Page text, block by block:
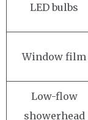
LED bulbs
Window film
Low-flow
showerhead